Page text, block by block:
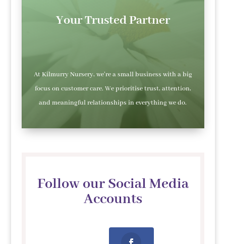
Your Trusted Partner
At Kilmurry Nursery, we’re a small business with a big
focus on customer care. We prioritise trust, attention,
and meaningful relationships in everything we do.
Follow our Social Media
Accounts